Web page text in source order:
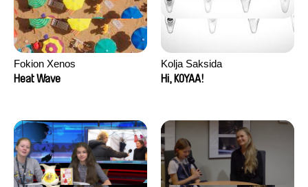
Fokion Xenos
Heat Wave
Kolja Saksida
Hi, KOYAA!